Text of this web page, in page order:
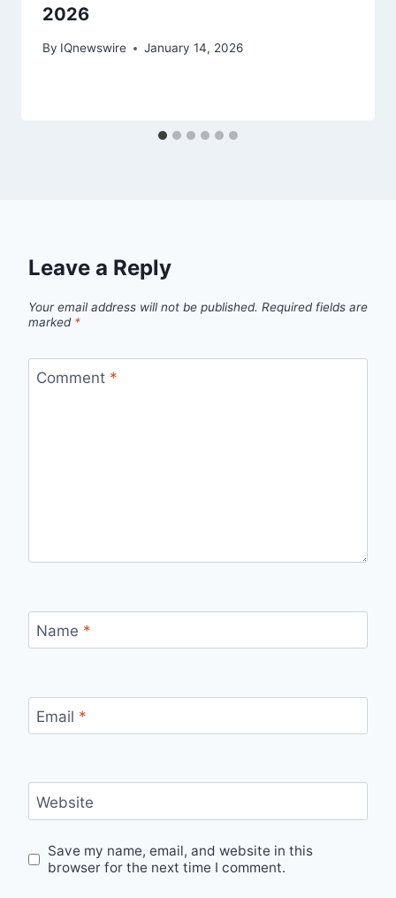
2026
By IQnewswire January 14, 2026
Leave a Reply
Your email address will not be published. Required fields are
marked *
Comment *
Name *
Email *
Website
Save my name, email, and website in this
browser for the next time I comment.